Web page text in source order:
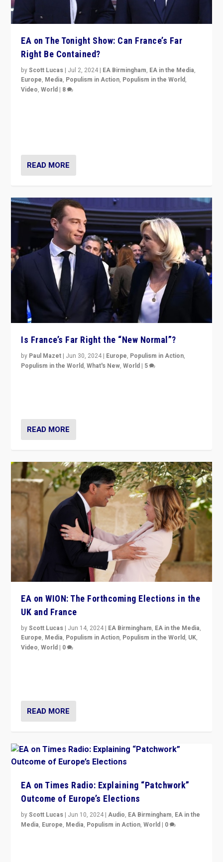
EA on The Tonight Show: Can France’s Far
Right Be Contained?
byScott Lucas | Jul 2, 2024 | EA Birmingham, EA in the Media,
Europe, Media, Populism in Action, Populism in the World,
Video,World | 8
READ MORE
Is France’s Far Right the “New Normal”?
by Paul Mazet | Jun 30, 2024 | Europe, Populism in Action,
Populism in the World,What's New,World | 5
READ MORE
EA on WION: The Forthcoming Elections in the
UK and France
byScott Lucas | Jun 14, 2024 | EA Birmingham, EA in the Media,
Europe, Media, Populism in Action, Populism in the World, UK,
Video,World | 0
READ MORE
EA on Times Radio: Explaining “Patchwork”
Outcome of Europe’s Elections
byScott Lucas | Jun 10, 2024 |Audio, EA Birmingham, EA in the
Media, Europe, Media, Populism in Action,World | 0